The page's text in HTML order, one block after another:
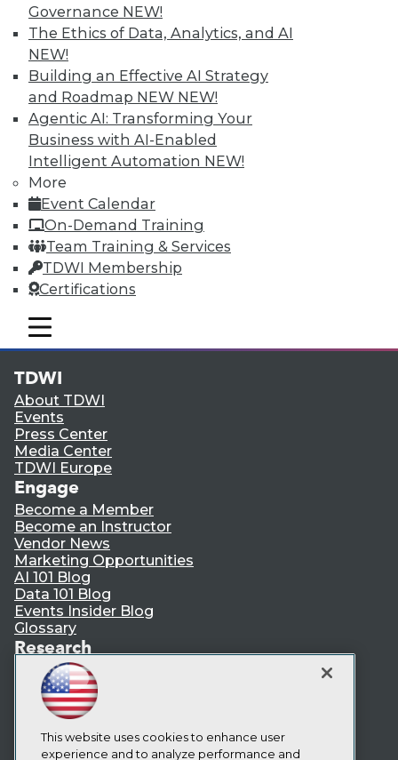
Governance NEW!
The Ethics of Data, Analytics, and AI
NEW!
Building an Effective AI Strategy
and Roadmap NEW NEW!
Agentic AI: Transforming Your
Business with AI-Enabled
Intelligent Automation NEW!
More
Event Calendar
On-Demand Training
Team Training & Services
TDWI Membership
Certifications
mobile toggle line
mobile toggle line
mobile toggle line
Membership Information
LinkedIn
Facebook
YouTubeInstagram
Podcast
Subscribe to TDWI
TDWI
About TDWI
Events
Press Center
Media Center
TDWI Europe
Engage
Become a Member
Become an Instructor
Vendor News
Marketing Opportunities
AI 101 Blog
Data 101 Blog
Events Insider Blog
Glossary
Research
Resource Hub
Best Practices Reports
State of Reports
Webinars
Articles
AI-Ready Data
This website uses cookies to enhance user
experience and to analyze performance and